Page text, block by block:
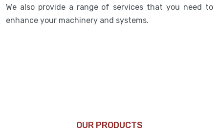
We also provide a range of services that you need to
enhance your machinery and systems.
OUR PRODUCTS